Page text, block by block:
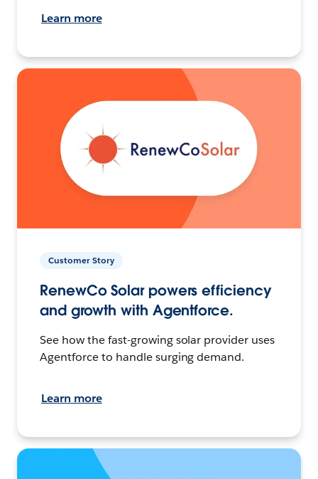
Learn more
Customer Story
RenewCo Solar powers efficiency
and growth with Agentforce.
See how the fast-growing solar provider uses
Agentforce to handle surging demand.
Learn more